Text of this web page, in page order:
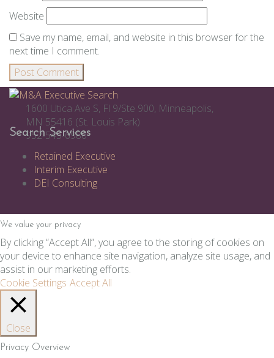
Website
Save my name, email, and website in this browser for the
next time I comment.
1600 Utica Ave S, Fl 9/Ste 900, Minneapolis,
MN 55416 (St. Louis Park)
952-545-6980
Search Services
Retained Executive
Interim Executive
DEI Consulting
We value your privacy
By clicking “Accept All”, you agree to the storing of cookies on
your device to enhance site navigation, analyze site usage, and
assist in our marketing efforts.
Cookie Settings Accept All
Close
Privacy Overview